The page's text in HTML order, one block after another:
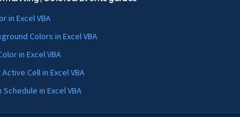
in Excel VBA
Colors in Excel VBA
in Excel VBA
Cell in Excel VBA
Schedule in Excel VBA